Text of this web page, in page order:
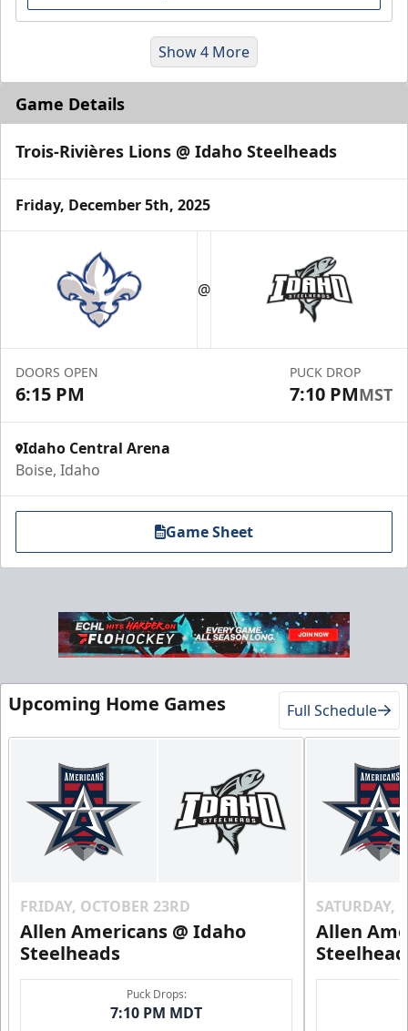
Group Meal Deal (20+)
Starting at $25
Gold Club
Season Tickets Info
Call (208) 383-0080
Request Information
Show 4 More
Game Details
Trois-Rivières Lions @ Idaho Steelheads
Friday, December 5th, 2025
@
DOORS OPEN
6:15 PM
PUCK DROP
7:10 PMMST
Idaho Central Arena
Boise, Idaho
Game Sheet
Upcoming Home Games Full Schedule
FRIDAY, OCTOBER 23RD
Allen Americans @ Idaho
Steelheads
Puck Drops:
7:10 PM MDT
SATURDAY,
Allen